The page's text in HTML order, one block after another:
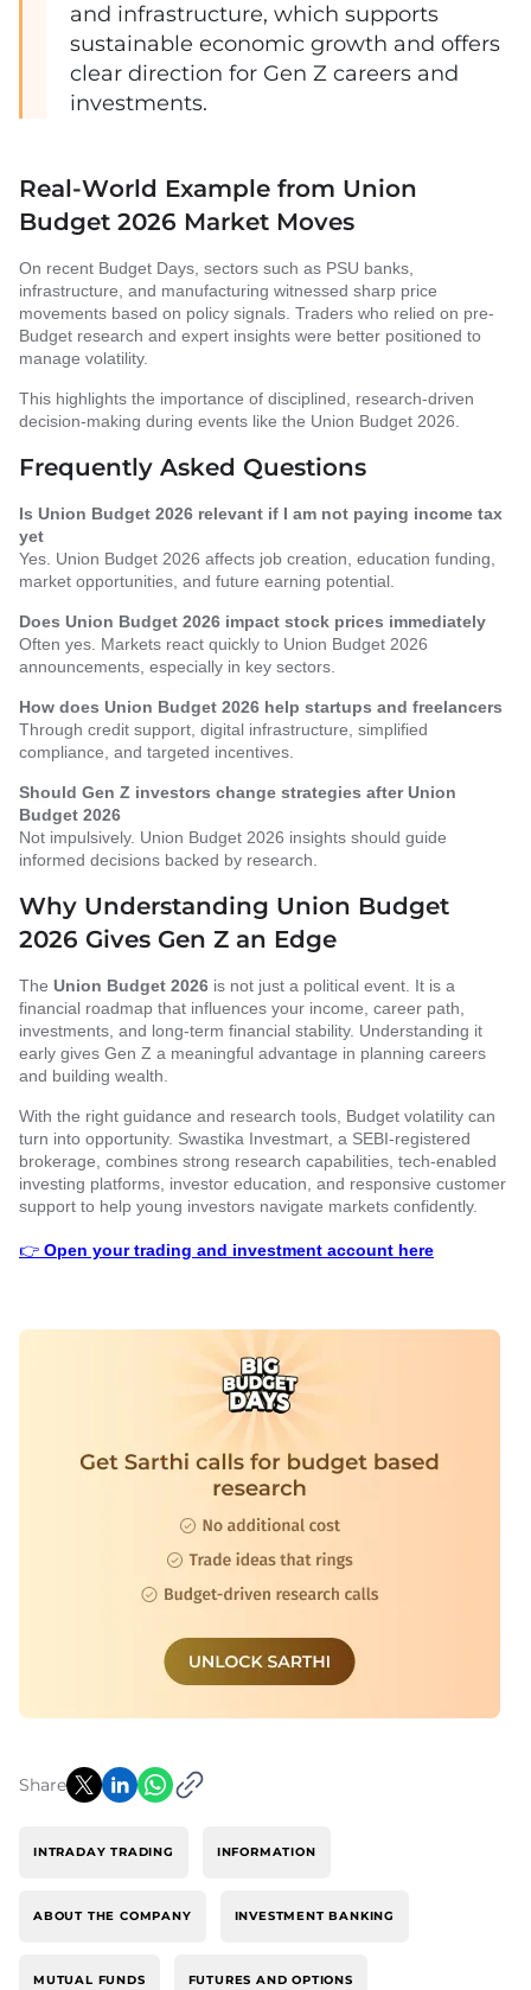
and infrastructure, which supports
sustainable economic growth and offers
clear direction for Gen Z careers and
investments.
Real-World Example from Union
Budget 2026 Market Moves
On recent Budget Days, sectors such as PSU banks,
infrastructure, and manufacturing witnessed sharp price
movements based on policy signals. Traders who relied on pre-
Budget research and expert insights were better positioned to
manage volatility.
This highlights the importance of disciplined, research-driven
decision-making during events like the Union Budget 2026.
Frequently Asked Questions
Is Union Budget 2026 relevant if I am not paying income tax
yet
Yes. Union Budget 2026 affects job creation, education funding,
market opportunities, and future earning potential.
Does Union Budget 2026 impact stock prices immediately
Often yes. Markets react quickly to Union Budget 2026
announcements, especially in key sectors.
How does Union Budget 2026 help startups and freelancers
Through credit support, digital infrastructure, simplified
compliance, and targeted incentives.
Should Gen Z investors change strategies after Union
Budget 2026
Not impulsively. Union Budget 2026 insights should guide
informed decisions backed by research.
Why Understanding Union Budget
2026 Gives Gen Z an Edge
The Union Budget 2026 is not just a political event. It is a
financial roadmap that influences your income, career path,
investments, and long-term financial stability. Understanding it
early gives Gen Z a meaningful advantage in planning careers
and building wealth.
With the right guidance and research tools, Budget volatility can
turn into opportunity. Swastika Investmart, a SEBI-registered
brokerage, combines strong research capabilities, tech-enabled
investing platforms, investor education, and responsive customer
support to help young investors navigate markets confidently.
👉 Open your trading and investment account here
Share
INTRADAY TRADING INFORMATION
ABOUT THE COMPANY INVESTMENT BANKING
MUTUAL FUNDS FUTURES AND OPTIONS